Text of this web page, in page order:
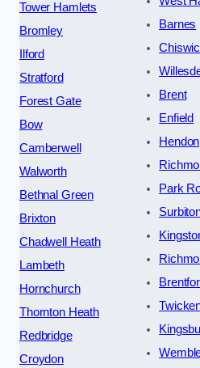
Tower Hamlets
Bromley
Ilford
Stratford
Forest Gate
Bow
Camberwell
Walworth
Bethnal Green
Brixton
Chadwell Heath
Lambeth
Hornchurch
Thornton Heath
Redbridge
Croydon
Barnes
Brent
Enfield
Hendon
Park